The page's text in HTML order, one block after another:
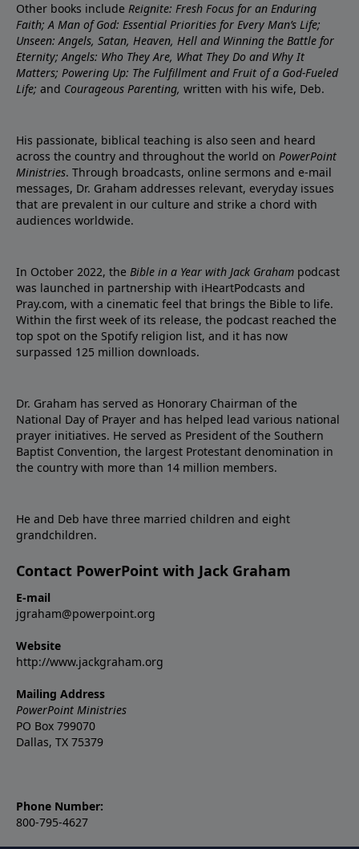
Other books include Reignite: Fresh Focus for an Enduring
Faith; A Man of God: Essential Priorities for Every Man’s Life;
Unseen: Angels, Satan, Heaven, Hell and Winning the Battle for
Eternity; Angels: Who They Are, What They Do and Why It
Matters; Powering Up: The Fulfillment and Fruit of a God-Fueled
Life; and Courageous Parenting, written with his wife, Deb.
His passionate, biblical teaching is also seen and heard
across the country and throughout the world on PowerPoint
Ministries. Through broadcasts, online sermons and e-mail
messages, Dr. Graham addresses relevant, everyday issues
that are prevalent in our culture and strike a chord with
audiences worldwide.
In October 2022, the Bible in a Year with Jack Graham podcast
was launched in partnership with iHeartPodcasts and
Pray.com, with a cinematic feel that brings the Bible to life.
Within the first week of its release, the podcast reached the
top spot on the Spotify religion list, and it has now
surpassed 125 million downloads.
Dr. Graham has served as Honorary Chairman of the
National Day of Prayer and has helped lead various national
prayer initiatives. He served as President of the Southern
Baptist Convention, the largest Protestant denomination in
the country with more than 14 million members.
He and Deb have three married children and eight
grandchildren.
Contact PowerPoint with Jack Graham
E-mail
jgraham@powerpoint.org
Website
http://www.jackgraham.org
Mailing Address
PowerPoint Ministries
PO Box 799070
Dallas, TX 75379
Phone Number:
800-795-4627